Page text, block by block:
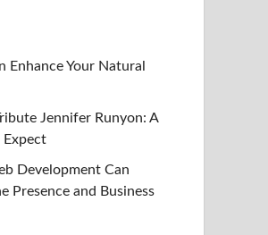
Enhance Your Natural
Jennifer Runyon: A
Expect
Development Can
Presence and Business